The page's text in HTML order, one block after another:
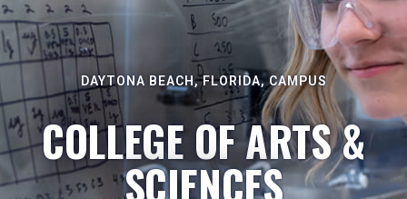
DAYTONA BEACH, FLORIDA, CAMPUS
COLLEGE OF ARTS &
SCIENCES